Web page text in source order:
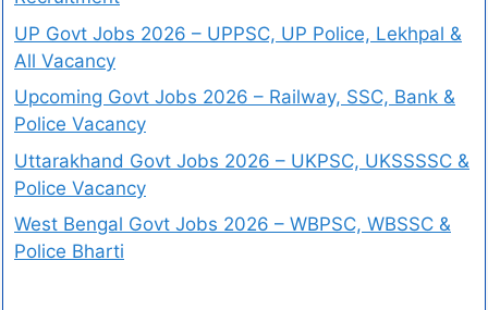
UP Govt Jobs 2026 – UPPSC, UP Police, Lekhpal &
All Vacancy
Upcoming Govt Jobs 2026 – Railway, SSC, Bank &
Police Vacancy
Uttarakhand Govt Jobs 2026 – UKPSC, UKSSSSC &
Police Vacancy
West Bengal Govt Jobs 2026 – WBPSC, WBSSC &
Police Bharti